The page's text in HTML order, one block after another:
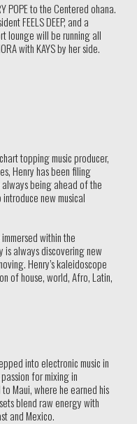
POPE to the Centered ohana.
FEELS DEEP, and a
lounge will be running all
with KAYS by her side.
topping music producer,
Henry has been filing
being ahead of the
new musical
within the
is always discovering new
Henry’s kaleidoscope
of house, world, Afro, Latin,
into electronic music in
for mixing in
Maui, where he earned his
blend raw energy with
and Mexico.